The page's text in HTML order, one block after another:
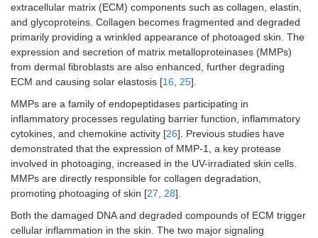
extracellular matrix (ECM) components such as collagen, elastin,
and glycoproteins. Collagen becomes fragmented and degraded
primarily providing a wrinkled appearance of photoaged skin. The
expression and secretion of matrix metalloproteinases (MMPs)
from dermal fibroblasts are also enhanced, further degrading
ECM and causing solar elastosis [16 25].
MMPs are a family of endopeptidases participating in
inflammatory processes regulating barrier function, inflammatory
cytokines, and chemokine activity [26]. Previous studies have
demonstrated that the expression of MMP-1, a key protease
involved in photoaging, increased in the UV-irradiated skin cells.
MMPs are directly responsible for collagen degradation,
promoting photoaging of skin [27 28].
Both the damaged DNA and degraded compounds of ECM trigger
cellular inflammation in the skin. The two major signaling